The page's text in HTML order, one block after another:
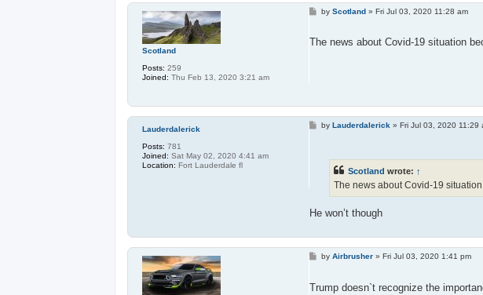
Scotland
Posts: 259
Joined: Thu Feb 13, 2020 3:21 am
P
t
byScotland »Fri Jul 03, 2020 11:28 am
The news about Covid-19 situation
Lauderdalerick
Posts: 781
Joined: Sat May 02, 2020 4:41 am
Location: Fort Lauderdale fl
PbyLauderdalerick »Fri Jul 03, 2020 11:29
Scotland wrote: ↑
The news about Covid-19
He won’t though
PbyAirbrusher »Fri Jul 03, 2020 1:41 pm
Trump doesn`t recognize the